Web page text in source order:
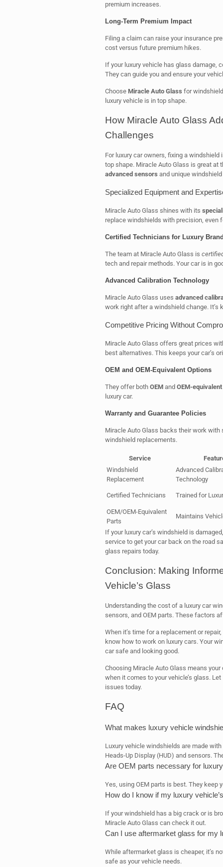
premium increases.
Long-Term Premium Impact
Filing a claim can raise your insurance
cost versus future premium hikes.
If your luxury vehicle has glass damage,
They can guide you and ensure your
Choose Miracle Auto Glass for
luxury vehicle is in top shape.
How Miracle Auto Glass
Challenges
For luxury car owners, fixing a windshield
top shape. Miracle Auto Glass is great at
advanced sensors and unique
Specialized Equipment and
Miracle Auto Glass shines with its
replace windshields with precision, even
Certified Technicians for Luxury
The team at Miracle Auto Glass is
tech and repair methods. Your car is in
Advanced Calibration Technology
Miracle Auto Glass uses advanced
work right after a windshield change. It’s
Competitive Pricing Without
Miracle Auto Glass offers great prices
best alternatives. This keeps your car’s
OEM and OEM-Equivalent Options
They offer both OEMand OEM-equivalent
luxury car.
Warranty and Guarantee Policies
Miracle Auto Glass backs their work
windshield replacements.
Service
Windshield
Replacement
Advanced
Technology
Certified Technicians Trained for
OEM/OEM-Equivalent
Parts
Maintains
If your luxury car’s windshield is
service to get your car back on the road
glass repairs today.
Conclusion: Making
Vehicle’s Glass
Understanding the cost of a luxury car
sensors, and OEM parts. These factors
When it’s time for a replacement or
know how to work on luxury cars. Your
car safe and looking good.
Choosing Miracle Auto Glass means your
when it comes to your vehicle’s glass.
issues today.
FAQ
What makes luxury vehicle
Luxury vehicle windshields are made
Heads-Up Display (HUD) and sensors.
Are OEM parts necessary for
Yes, using OEM parts is best. They keep
How do I know if my luxury
If your windshield has a big crack or is
Miracle Auto Glass can check it out.
Can I use aftermarket glass for my
While aftermarket glass is cheaper, it’s
safe as your vehicle needs.